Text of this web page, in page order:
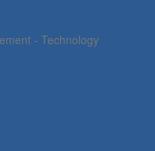
- Technology